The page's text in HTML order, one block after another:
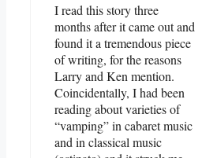
I read this story three
months after it came out and
found it a tremendous piece
of writing, for the reasons
Larry and Ken mention.
Coincidentally, I had been
reading about varieties of
“vamping” in cabaret music
and in classical music